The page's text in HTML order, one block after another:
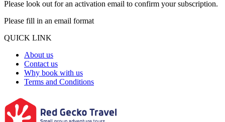
Please look out for an activation email to confirm your subscription.
Please fill in an email format
QUICK LINK
About us
Contact us
Why book with us
Terms and Conditions